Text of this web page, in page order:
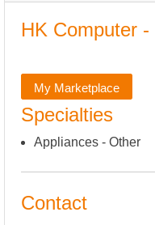
HK Computer
My Marketplace
Specialties
Appliances - Other
Contact